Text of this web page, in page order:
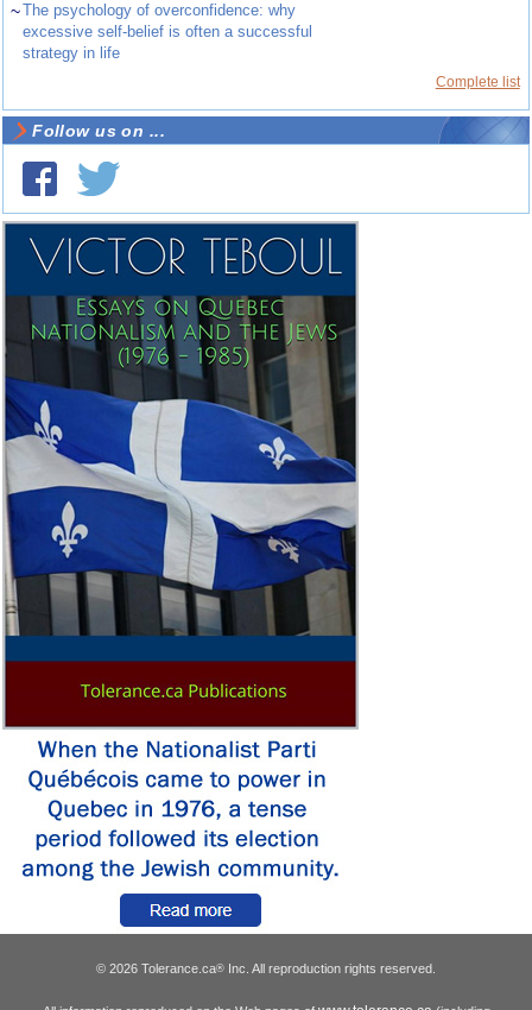
~The psychology of overconfidence: why
excessive self-belief is often a successful
strategy in life
Complete list
Follow us on ...
© 2026 Tolerance.ca® Inc. All reproduction rights reserved.